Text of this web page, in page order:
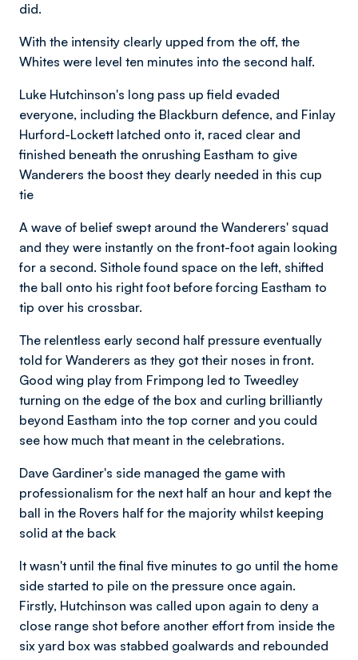
did.
With the intensity clearly upped from the off, the
Whites were level ten minutes into the second half.
Luke Hutchinson's long pass up field evaded
everyone, including the Blackburn defence, and Finlay
Hurford-Lockett latched onto it, raced clear and
finished beneath the onrushing Eastham to give
Wanderers the boost they dearly needed in this cup
tie
A wave of belief swept around the Wanderers' squad
and they were instantly on the front-foot again looking
for a second. Sithole found space on the left, shifted
the ball onto his right foot before forcing Eastham to
tip over his crossbar.
The relentless early second half pressure eventually
told for Wanderers as they got their noses in front.
Good wing play from Frimpong led to Tweedley
turning on the edge of the box and curling brilliantly
beyond Eastham into the top corner and you could
see how much that meant in the celebrations.
Dave Gardiner's side managed the game with
professionalism for the next half an hour and kept the
ball in the Rovers half for the majority whilst keeping
solid at the back
It wasn't until the final five minutes to go until the home
side started to pile on the pressure once again.
Firstly, Hutchinson was called upon again to deny a
close range shot before another effort from inside the
six yard box was stabbed goalwards and rebounded